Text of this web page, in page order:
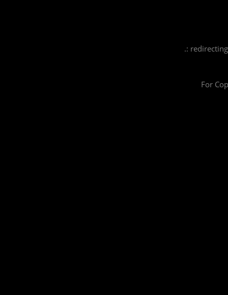
.:
For